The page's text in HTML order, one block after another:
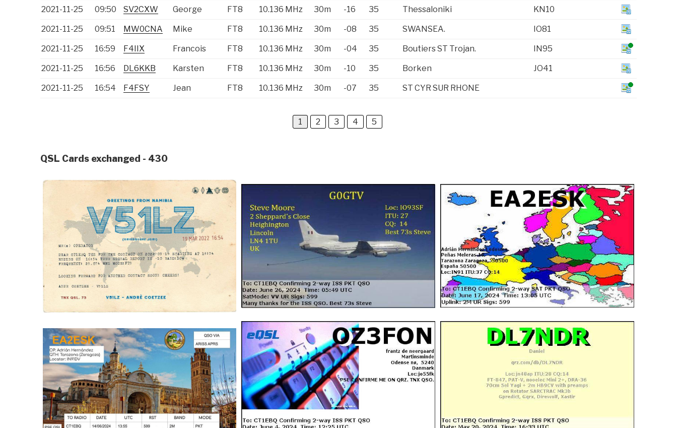
2021-11-25 09:50 SV2CXW George FT8 10.136 MHz 30m -16 35 Thessaloniki KN10
2021-11-25 09:51 MW0CNA Mike FT8 10.136 MHz 30m -08 35 SWANSEA. IO81
2021-11-25 16:59 F4IIX Francois FT8 10.136 MHz 30m -04 35 Boutiers ST Trojan. IN95
2021-11-25 16:56 DL6KKB Karsten FT8 10.136 MHz 30m -10 35 Borken JO41
2021-11-25 16:54 F4FSY Jean FT8 10.136 MHz 30m -07 35 ST CYR SUR RHONE
1 2 3 4 5
QSL Cards exchanged - 430